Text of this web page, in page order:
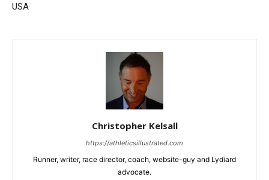
USA
Christopher Kelsall
https://athleticsillustrated.com
Runner, writer, race director, coach, website-guy and Lydiard
advocate.